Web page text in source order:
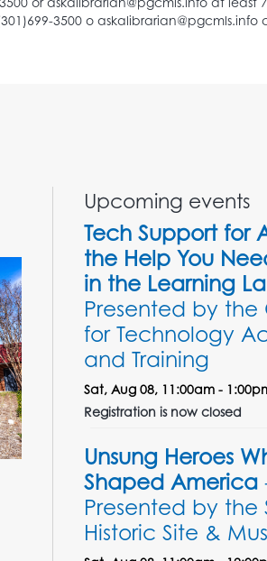
Upcoming events
Tech Support for
the Help You
in the Learning
Presented by the
for Technology
and Training
Sat, Aug 08, 11:00am -
Registration is now closed
Unsung Heroes
Shaped America
Presented by the
Historic Site &